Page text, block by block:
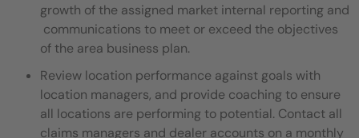
growth of the assigned market internal reporting and
communications to meet or exceed the objectives
of the area business plan.
Review location performance against goals with
location managers, and provide coaching to ensure
all locations are performing to potential. Contact all
claims managers and dealer accounts on a monthly